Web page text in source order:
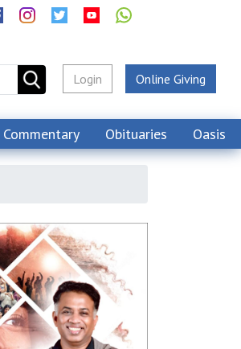
Login Online Giving
Commentary Obituaries Oasis